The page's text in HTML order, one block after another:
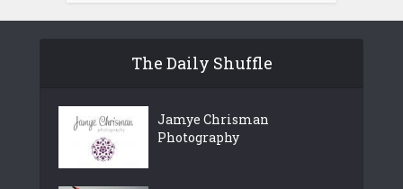
The Daily Shuffle
Jamye Chrisman
Photography